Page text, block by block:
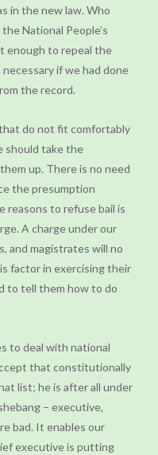
in the new law. Who
National People’s
enough to repeal the
if we had done
the record.
do not fit comfortably
should take the
up. There is no need
the presumption
reasons to refuse bail is
A charge under our
and magistrates will no
factor in exercising their
to tell them how to do
to deal with national
that constitutionally
list; he is after all under
– executive,
bad. It enables our
executive is putting